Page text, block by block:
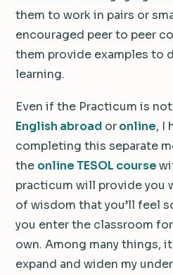
them to work in pairs or
encouraged peer to peer
them provide examples to
learning.
Even if the Practicum is
English abroad oronline, I
completing this separate
the online TESOL course
practicum will provide you
of wisdom that you’ll feel
you enter the classroom
own. Among many things,
expand and widen my